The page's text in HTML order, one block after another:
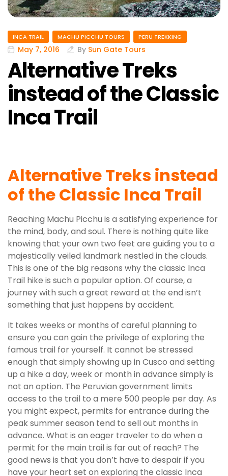
INCA TRAIL MACHU PICCHU TOURS PERU TREKKING
May 7, 2016 By Sun Gate Tours
Alternative Treks
instead of the Classic
Inca Trail
Alternative Treks instead
of the Classic Inca Trail
Reaching Machu Picchu is a satisfying experience for
the mind, body, and soul. There is nothing quite like
knowing that your own two feet are guiding you to a
majestically veiled landmark nestled in the clouds.
This is one of the big reasons why the classic Inca
Trail hike is such a popular option. Of course, a
journey with such a great reward at the end isn’t
something that just happens by accident.
It takes weeks or months of careful planning to
ensure you can gain the privilege of exploring the
famous trail for yourself. It cannot be stressed
enough that simply showing up in Cusco and setting
up a hike a day, week or month in advance simply is
not an option. The Peruvian government limits
access to the trail to a mere 500 people per day. As
you might expect, permits for entrance during the
peak summer season tend to sell out months in
advance. What is an eager traveler to do when a
permit for the main trail is far out of reach? The
good news is that you don’t have to despair if you
have your heart set on exploring the classic Inca